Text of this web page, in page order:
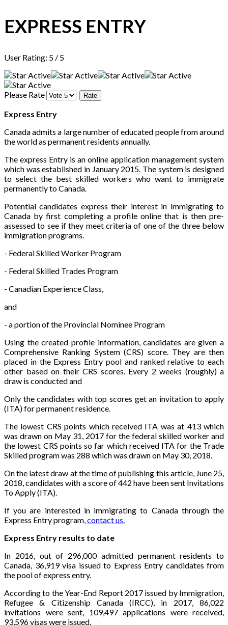
EXPRESS ENTRY
User Rating: 5 / 5
Please Rate
Express Entry
Canada admits a large number of educated people from around
the world as permanent residents annually.
The express Entry is an online application management system
which was established in January 2015. The system is designed
to select the best skilled workers who want to immigrate
permanently to Canada.
Potential candidates express their interest in immigrating to
Canada by first completing a profile online that is then pre-
assessed to see if they meet criteria of one of the three below
immigration programs.
- Federal Skilled Worker Program
- Federal Skilled Trades Program
- Canadian Experience Class,
and
- a portion of the Provincial Nominee Program
Using the created profile information, candidates are given a
Comprehensive Ranking System (CRS) score. They are then
placed in the Express Entry pool and ranked relative to each
other based on their CRS scores. Every 2 weeks (roughly) a
draw is conducted and
Only the candidates with top scores get an invitation to apply
(ITA) for permanent residence.
The lowest CRS points which received ITA was at 413 which
was drawn on May 31, 2017 for the federal skilled worker and
the lowest CRS points so far which received ITA for the Trade
Skilled program was 288 which was drawn on May 30, 2018.
On the latest draw at the time of publishing this article, June 25,
2018, candidates with a score of 442 have been sent Invitations
To Apply (ITA).
If you are interested in immigrating to Canada through the
Express Entry program, contact us.
Express Entry results to date
In 2016, out of 296,000 admitted permanent residents to
Canada, 36,919 visa issued to Express Entry candidates from
the pool of express entry.
According to the Year-End Report 2017 issued by Immigration,
Refugee & Citizenship Canada (IRCC), in 2017, 86,022
invitations were sent, 109,497 applications were received,
93,596 visas were issued.